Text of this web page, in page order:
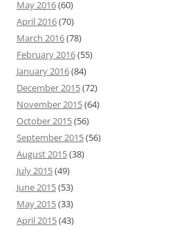
May 2016(60)
April 2016(70)
March 2016(78)
February 2016(55)
January 2016(84)
December 2015(72)
November 2015(64)
October 2015(56)
September 2015(56)
August 2015(38)
July 2015(49)
June 2015(53)
May 2015(33)
April 2015(43)